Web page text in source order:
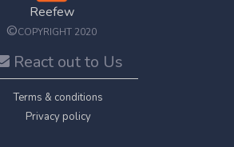
Reefew
©COPYRIGHT 2020
React out to Us
Terms & conditions
Privacy policy